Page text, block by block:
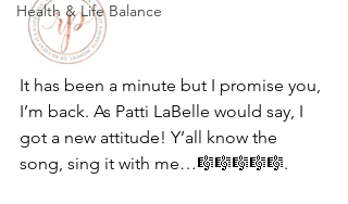
Health & Life Balance
It has been a minute but I promise you,
I’m back. As Patti LaBelle would say, I
got a new attitude! Y’all know the
song, sing it with me…🎼🎼🎼🎼🎼.